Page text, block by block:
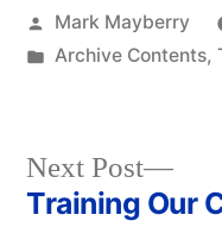
Posted
by
Mark Mayberry
Posted
Archive Contents,
Next Post
Next
Training Our